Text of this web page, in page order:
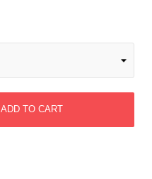
ADD TO CART